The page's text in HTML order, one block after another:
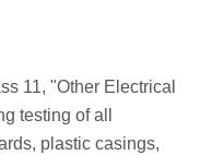
11, "Other Electrical
testing of all
plastic casings,